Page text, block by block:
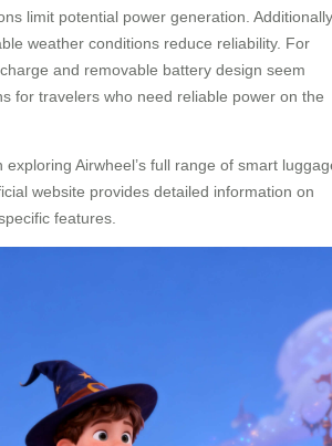
limit potential power generation.
weather conditions reduce reliability. For
and removable battery design seem
for travelers who need reliable power on the
Airwheel’s full range of smart
website provides detailed information on
features.